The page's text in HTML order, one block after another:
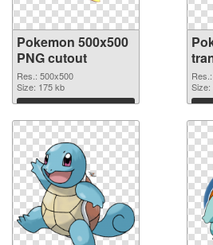
Pokemon 500x500
PNG cutout
Res.: 500x500
Size: 175 kb
Download